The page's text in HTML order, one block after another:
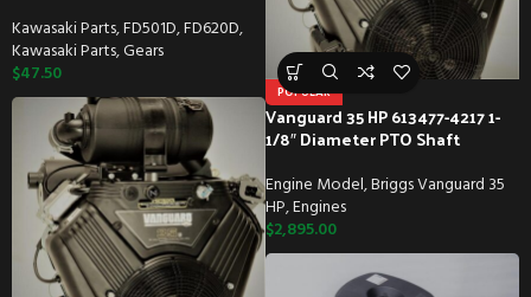
Kawasaki Parts,FD501D,FD620D,
Kawasaki Parts,Gears
$47.50
POPULAR
Vanguard 35 HP 613477-4217 1-
1/8″ Diameter PTO Shaft
Engine Model,Briggs Vanguard 35
HP,Engines
$2,895.00